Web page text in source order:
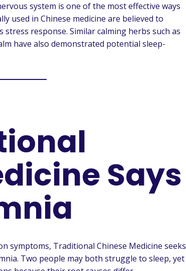
system is one of the most effective ways
used in Chinese medicine are believed to
response. Similar calming herbs such as
have also demonstrated potential sleep-
Says
symptoms, Traditional Chinese Medicine seeks
Two people may both struggle to sleep, yet